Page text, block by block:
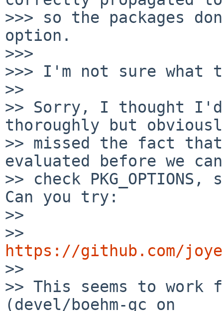
>>> so the packages
option.
>>>
>>> I'm not sure
>>
>> Sorry, I thought
thoroughly but
>> missed the fact
evaluated before we can
>> check
Can you try:
>>
https://github.com/
>>
>> This seems to work
(devel/boehm-gc on